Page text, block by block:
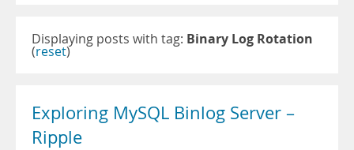
Displaying posts with tag: Binary Log Rotation
(reset)
Exploring MySQL Binlog Server –
Ripple